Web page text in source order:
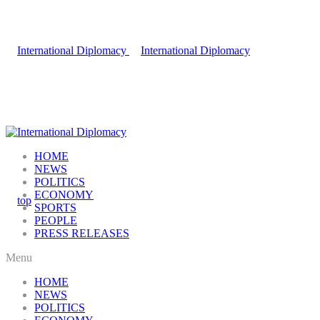
HOME
NEWS
POLITICS
ECONOMY
SPORTS
PEOPLE
PRESS RELEASES
Menu
HOME
NEWS
POLITICS